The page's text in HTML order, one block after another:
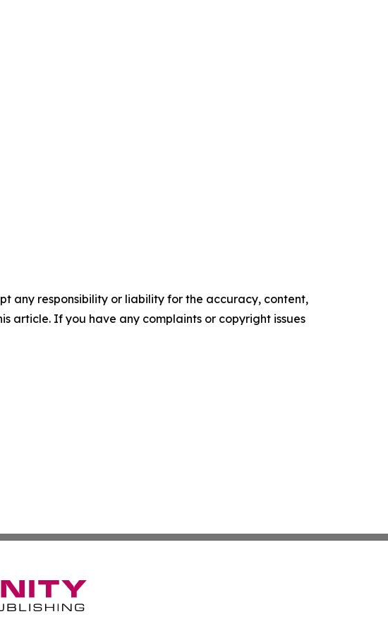
any responsibility or liability for the accuracy, content,
article. If you have any complaints or copyright issues